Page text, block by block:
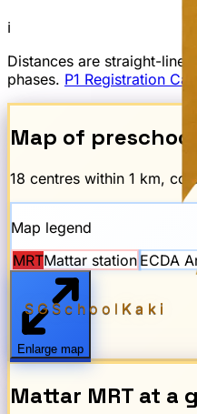
SGSchool Kaki
ℹ
Distances are straight-line
phases. P1 Registration
Map of
18 centreswithin 1 km,
Map legend
MRTMattar station ECDA
Enlarge map
Mattar MRTat a